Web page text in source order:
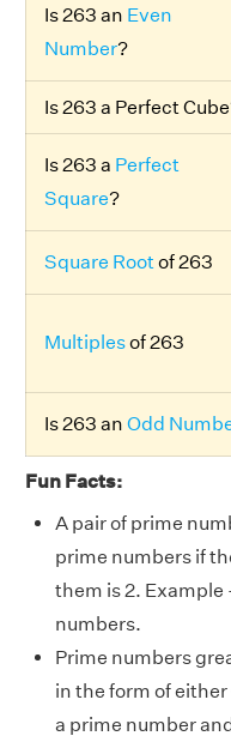
Is 263 an Even
Number?
Is 263 a Perfect
Is 263 a Perfect
Square?
Square Rootof 263
Multiplesof 263
Is 263 an Odd
Fun Facts:
A pair of prime
prime numbers if
them is 2. Example
numbers.
Prime numbers
in the form of either
a prime number